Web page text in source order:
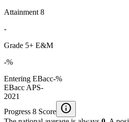
Attainment 8
-
Grade 5+ E&M
-%
Entering EBacc-%
EBacc APS-
2021
Progress 8 Score info